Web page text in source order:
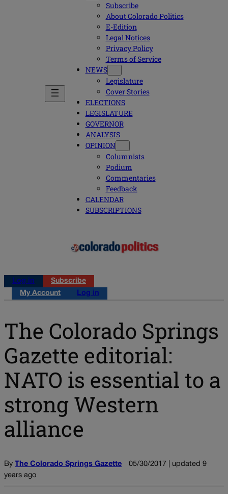
Subscribe
About Colorado Politics
E-Edition
Legal Notices
Privacy Policy
Terms of Service
NEWS
Legislature
Cover Stories
ELECTIONS
LEGISLATURE
GOVERNOR
ANALYSIS
OPINION
Columnists
Podium
Commentaries
Feedback
CALENDAR
SUBSCRIPTIONS
Log in
Subscribe
My Account
Log in
The Colorado Springs
Gazette editorial:
NATO is essential to a
strong Western
alliance
By The Colorado Springs Gazette
05/30/2017 | updated 9
years ago